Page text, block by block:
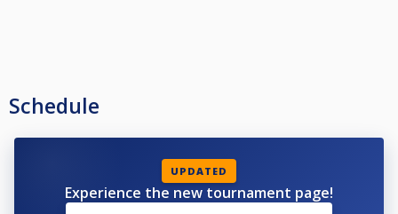
Schedule
UPDATED
Experience the new tournament page!